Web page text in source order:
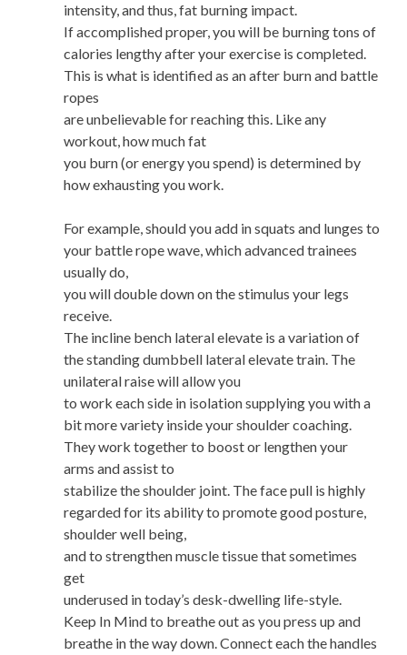
intensity, and thus, fat burning impact.
If accomplished proper, you will be burning tons of
calories lengthy after your exercise is completed.
This is what is identified as an after burn and battle
ropes
are unbelievable for reaching this. Like any
workout, how much fat
you burn (or energy you spend) is determined by
how exhausting you work.
For example, should you add in squats and lunges to
your battle rope wave, which advanced trainees
usually do,
you will double down on the stimulus your legs
receive.
The incline bench lateral elevate is a variation of
the standing dumbbell lateral elevate train. The
unilateral raise will allow you
to work each side in isolation supplying you with a
bit more variety inside your shoulder coaching.
They work together to boost or lengthen your
arms and assist to
stabilize the shoulder joint. The face pull is highly
regarded for its ability to promote good posture,
shoulder well being,
and to strengthen muscle tissue that sometimes
get
underused in today’s desk-dwelling life-style.
Keep In Mind to breathe out as you press up and
breathe in the way down. Connect each the handles